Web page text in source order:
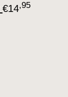
€14,95